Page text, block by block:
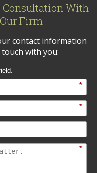
Consultation With
Firm
contact information
with you:
*
*
*